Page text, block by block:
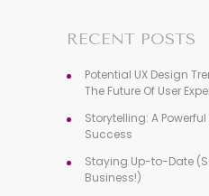
RECENT POSTS
Potential UX Design
The Future Of User
Storytelling: A
Success
Staying Up-to-Date
Business!)